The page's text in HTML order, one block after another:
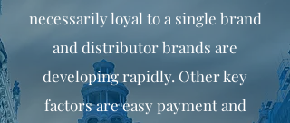
necessarily loyal to a single brand
and distributor brands are
developing rapidly. Other key
factors are easy payment and